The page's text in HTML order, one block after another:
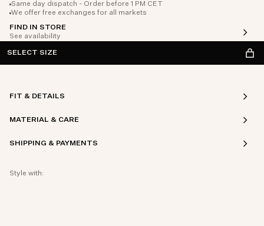
Same day dispatch - Order before 1 PM CET
We offer free exchanges for all markets
FIND IN STORE
See availability
SELECT SIZE
FIT & DETAILS
MATERIAL & CARE
SHIPPING & PAYMENTS
Style with: